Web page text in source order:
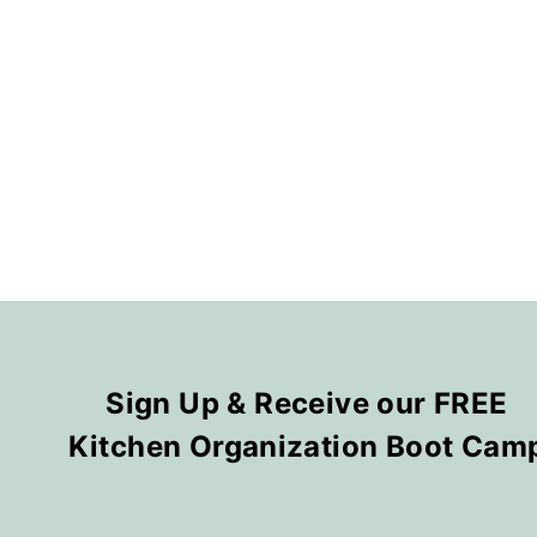
Sign Up & Receive our FREE
Kitchen Organization Boot